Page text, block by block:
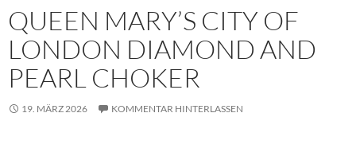
QUEEN MARY’S CITY OF
LONDON DIAMOND AND
PEARL CHOKER
19. MÄRZ 2026 KOMMENTAR HINTERLASSEN